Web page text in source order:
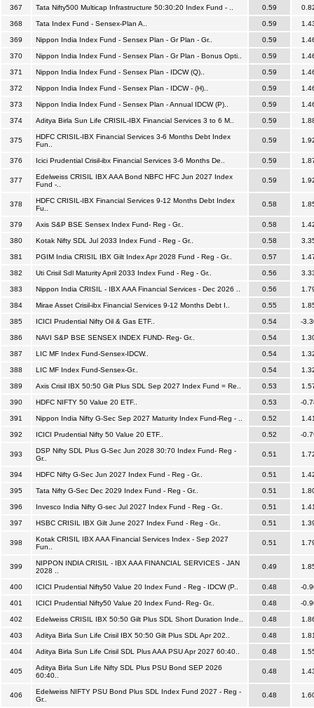
367 Tata Nifty500 Multicap Infrastructure 50:30:20 Index Fund - .. 0.59
368 Tata Index Fund - Sensex-Plan A.. 0.59
369 Nippon India Index Fund - Sensex Plan - Gr Plan - Gr.. 0.59
370 Nippon India Index Fund - Sensex Plan - Gr Plan - Bonus Opti.. 0.59
371 Nippon India Index Fund - Sensex Plan - IDCW (Q).. 0.59
372 Nippon India Index Fund - Sensex Plan - IDCW - (H).. 0.59
373 Nippon India Index Fund - Sensex Plan - Annual IDCW (P).. 0.59
374 Aditya Birla Sun Life CRISIL-IBX Financial Services 3 to 6 M.. 0.59
375
HDFC CRISIL-IBX Financial Services 3-6 Months Debt Index
Fun..
0.59
376 Icici Prudential Crisil-ibx Financial Services 3-6 Months De.. 0.59
377
Edelweiss CRISIL IBX AAA Bond NBFC HFC Jun 2027 Index
Fund -..
0.59
378
HDFC CRISIL-IBX Financial Services 9-12 Months Debt Index
Fu..
0.58
379 Axis S&P BSE Sensex Index Fund- Reg - Gr.. 0.58
380 Kotak Nifty SDL Jul 2033 Index Fund - Reg - Gr.. 0.58
381 PGIM India CRISIL IBX Gilt Index Apr 2028 Fund - Reg - Gr.. 0.57
382 Uti Crisil Sdl Maturity April 2033 Index Fund - Reg - Gr.. 0.56
383 Nippon India CRISIL - IBX AAA Financial Services - Dec 2026 .. 0.56
384 Mirae Asset Crisil-ibx Financial Services 9-12 Months Debt I.. 0.55
385 ICICI Prudential Nifty Oil & Gas ETF.. 0.54 -
386 NAVI S&P BSE SENSEX INDEX FUND- Reg- Gr.. 0.54
387 LIC MF Index Fund-Sensex-IDCW.. 0.54
388 LIC MF Index Fund-Sensex-Gr.. 0.54
389 Axis Crisil IBX 50:50 Gilt Plus SDL Sep 2027 Index Fund = Re.. 0.53
390 HDFC NIFTY 50 Value 20 ETF.. 0.53 -
391 Nippon India Nifty G-Sec Sep 2027 Maturity Index Fund-Reg - .. 0.52
392 ICICI Prudential Nifty 50 Value 20 ETF.. 0.52 -
393
DSP Nifty SDL Plus G-Sec Jun 2028 30:70 Index Fund- Reg -
Gr..
0.51
394 HDFC Nifty G-Sec Jun 2027 Index Fund - Reg - Gr.. 0.51
395 Tata Nifty G-Sec Dec 2029 Index Fund - Reg - Gr.. 0.51
396 Invesco India Nifty G-sec Jul 2027 Index Fund - Reg - Gr.. 0.51
397 HSBC CRISIL IBX Gilt June 2027 Index Fund - Reg - Gr.. 0.51
398
Kotak CRISIL IBX AAA Financial Services Index - Sep 2027
Fun..
0.51
399
NIPPON INDIA CRISIL - IBX AAA FINANCIAL SERVICES - JAN
2028 ..
0.49
400 ICICI Prudential Nifty50 Value 20 Index Fund - Reg - IDCW (P.. 0.48 -
401 ICICI Prudential Nifty50 Value 20 Index Fund- Reg- Gr.. 0.48 -
402 Edelweiss CRISIL IBX 50:50 Gilt Plus SDL Short Duration Inde.. 0.48
403 Aditya Birla Sun Life Crisil IBX 50:50 Gilt Plus SDL Apr 202.. 0.48
404 Aditya Birla Sun Life Crisil SDL Plus AAA PSU Apr 2027 60:40.. 0.48
405
Aditya Birla Sun Life Nifty SDL Plus PSU Bond SEP 2026
60:40..
0.48
406
Edelweiss NIFTY PSU Bond Plus SDL Index Fund 2027 - Reg -
Gr..
0.48